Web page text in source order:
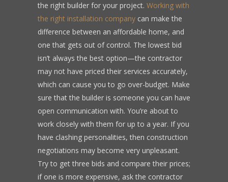
the right builder for your project. Working with
the right installation company can make the
difference between an affordable home, and
one that gets out of control. The lowest bid
isn’t always the best option—the contractor
may not have priced their services accurately,
which can cause you to go over-budget. Make
sure that the builder is someone you can have
open communication with. You’re about to
work closely with them for up to a year. If you
have clashing personalities, then construction
negotiations may become very unpleasant.
Try to get three bids and compare their prices;
if one is more expensive, ask the contractor